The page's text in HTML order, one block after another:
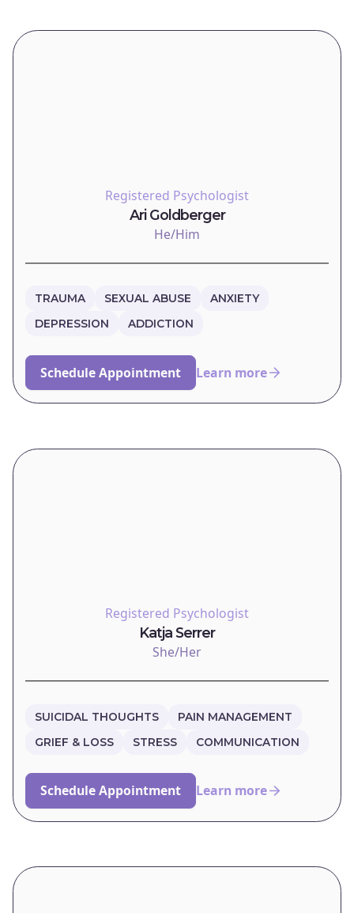
Registered Psychologist
Ari Goldberger
He/Him
TRAUMA SEXUAL ABUSE
ANXIETY
DEPRESSION
ADDICTION
Schedule Appointment Learn more
Registered Psychologist
Katja Serrer
She/Her
SUICIDAL THOUGHTS
PAIN MANAGEMENT
GRIEF & LOSS
STRESS COMMUNICATION
Schedule Appointment Learn more